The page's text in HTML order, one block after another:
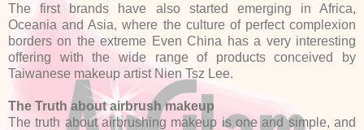
The first brands have also started emerging in Africa,
Oceania and Asia, where the culture of perfect complexion
borders on the extreme Even China has a very interesting
offering with the wide range of products conceived by
Taiwanese makeup artist Nien Tsz Lee.
The Truth about airbrush makeup
The truth about airbrushing makeup is one and simple, and